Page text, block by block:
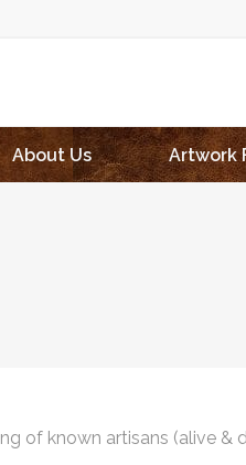
About Us Artwork
of known artisans (alive &